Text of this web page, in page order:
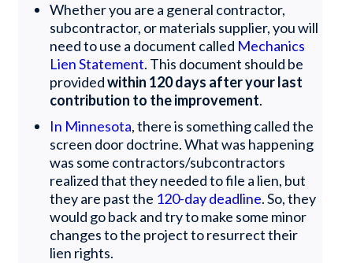
Whether you are a general contractor,
subcontractor, or materials supplier, you will
need to use a document called Mechanics
Lien Statement. This document should be
providedwithin 120 days after your last
contribution to the improvement.
In Minnesota, there is something called the
screen door doctrine. What was happening
was some contractors/subcontractors
realized that they needed to file a lien, but
they are past the 120-day deadline. So, they
would go back and try to make some minor
changes to the project to resurrect their
lien rights.